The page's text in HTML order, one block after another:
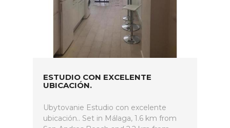
ESTUDIO CON EXCELENTE
UBICACIÓN.
Ubytovanie Estudio con excelente
ubicación.. Set in Málaga, 1.6 km from